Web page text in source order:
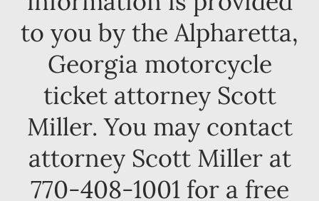
to you by the Alpharetta,
Georgia motorcycle
ticket attorney Scott
Miller. You may contact
attorney Scott Miller at
770-408-1001 for a free